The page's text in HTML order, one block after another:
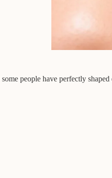
people have perfectly